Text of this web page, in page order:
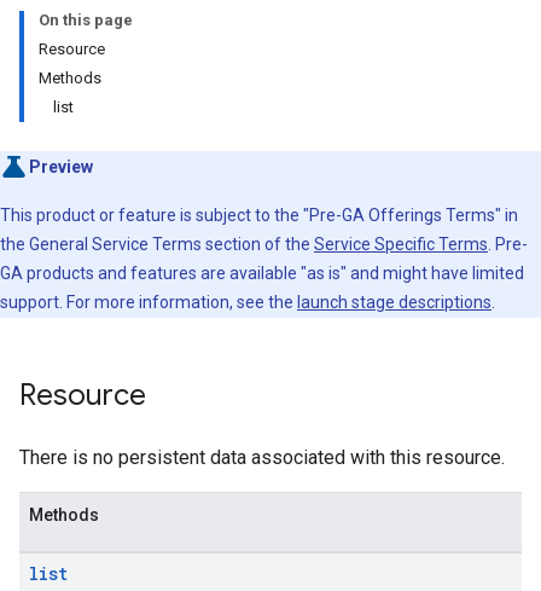
On this page
Resource
Methods
list
Preview
This product or feature is subject to the "Pre-GA Offerings Terms" in
the General Service Terms section of the Service Specific Terms . Pre-
GA products and features are available "as is" and might have limited
support. For more information, see the launch stage descriptions
Resource
There is no persistent data associated with this resource.
Methods
list